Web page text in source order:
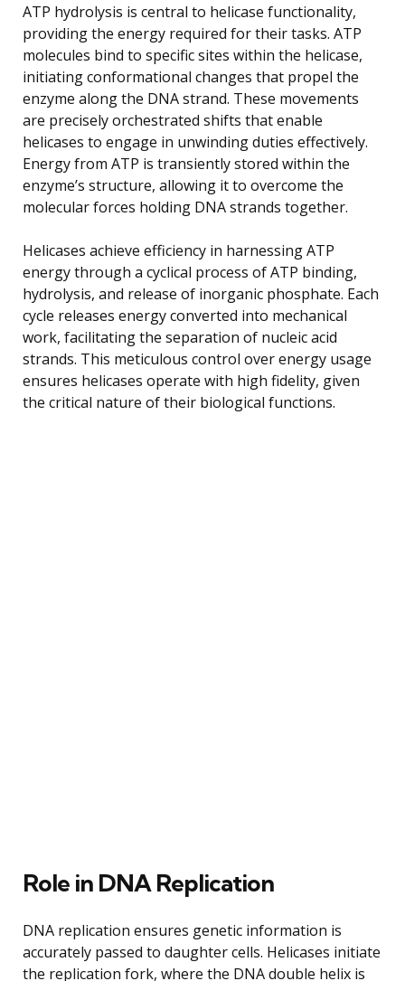
ATP hydrolysis is central to helicase functionality,
providing the energy required for their tasks. ATP
molecules bind to specific sites within the helicase,
initiating conformational changes that propel the
enzyme along the DNA strand. These movements
are precisely orchestrated shifts that enable
helicases to engage in unwinding duties effectively.
Energy from ATP is transiently stored within the
enzyme’s structure, allowing it to overcome the
molecular forces holding DNA strands together.
Helicases achieve efficiency in harnessing ATP
energy through a cyclical process of ATP binding,
hydrolysis, and release of inorganic phosphate. Each
cycle releases energy converted into mechanical
work, facilitating the separation of nucleic acid
strands. This meticulous control over energy usage
ensures helicases operate with high fidelity, given
the critical nature of their biological functions.
Role in DNA Replication
DNA replication ensures genetic information is
accurately passed to daughter cells. Helicases initiate
the replication fork, where the DNA double helix is